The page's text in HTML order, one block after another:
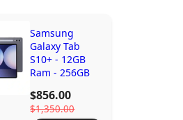
Samsung
Galaxy Tab
S10+ - 12GB
Ram - 256GB
Moonstone
Grey
$856.00
$1,350.00